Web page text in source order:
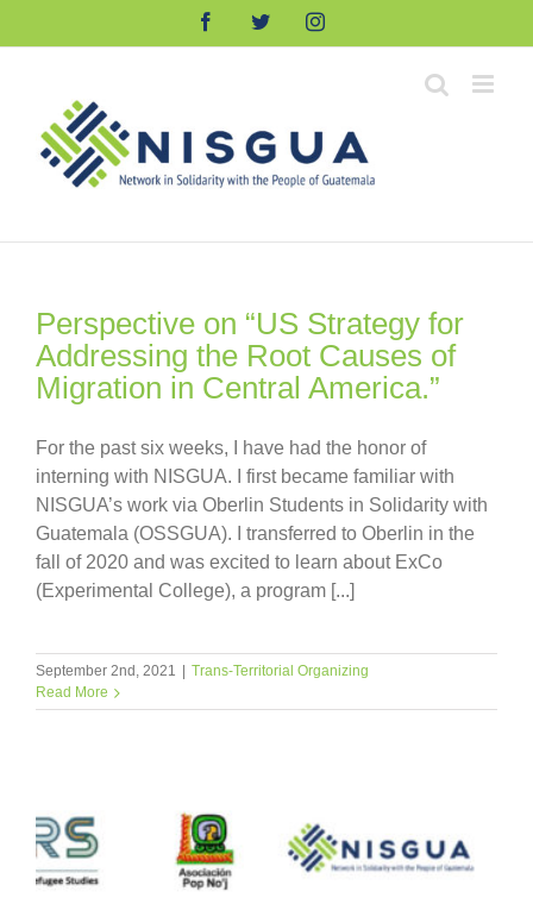
FacebookTwitterInstagram
Perspective on “US Strategy for
Addressing the Root Causes of
Migration in Central America.”
For the past six weeks, I have had the honor of
interning with NISGUA. I first became familiar with
NISGUA’s work via Oberlin Students in Solidarity with
Guatemala (OSSGUA). I transferred to Oberlin in the
fall of 2020 and was excited to learn about ExCo
(Experimental College), a program [...]
September 2nd, 2021
Trans-Territorial Organizing
Read More